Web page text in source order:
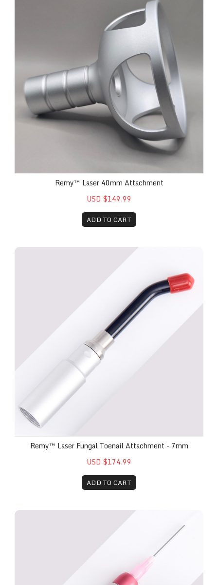
Remy™ Laser 40mm Attachment
USD $149.99
ADD TO CART
Remy™ Laser Fungal Toenail Attachment - 7mm
Remy™ Laser Fungal Toenail Attachment - 7mm
USD $174.99
ADD TO CART
Remy™ Laser Surgical Attachment Handpiece